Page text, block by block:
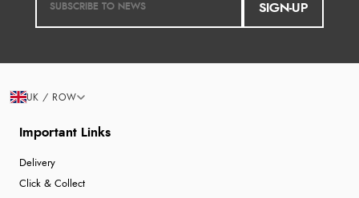
SIGN-UP
Important Links
Delivery
Click & Collect
UK / ROW